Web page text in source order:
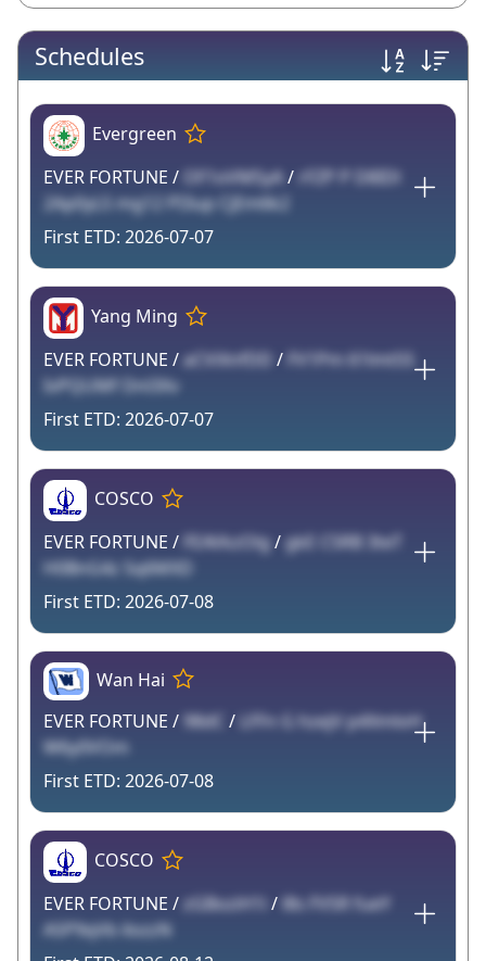
Schedules
Evergreen
EVER FORTUNE /
OF1oVMSyA / rFZP P D8IDl
2Ap0yLS mg12 PI3up CjEm6k2
2026-07-07
Yang Ming
EVER FORTUNE / aCViXnfDD /
FV1Pm 61lmtSS
IvPQUMf Dnl3Xv
2026-07-07
COSCO
EVER FORTUNE / FEAVkzOlg/gkE C5RB 3teT
H0BnG4z Sq6MXD
2026-07-08
Wan Hai
EVER FORTUNE / 98dC / LFFn G hzejV p4XmloH
W6y0VOm
2026-07-08
COSCO
EVER FORTUNE / zGBoziH1i / l8s FVSR fueY
ASP9qVb ilozzN